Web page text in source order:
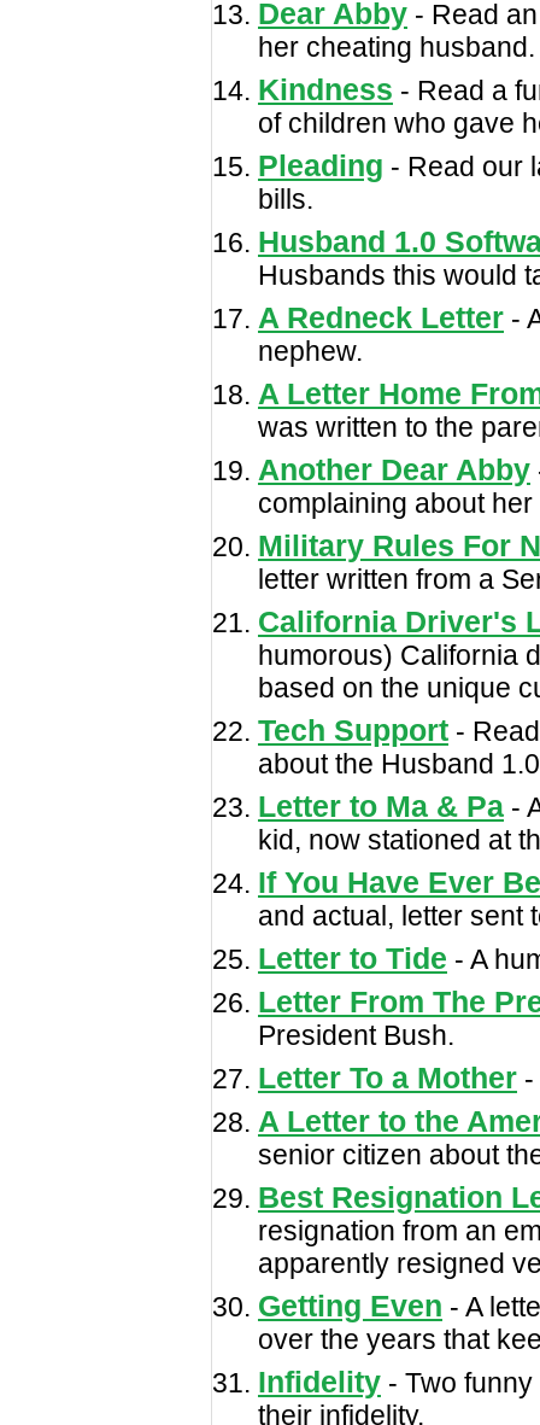
Dear Abby - Read
her cheating husband.
Kindness - Read a
of children who gave
Pleading - Read our
bills.
Husband 1.0
Husbands this would
A Redneck Letter -
nephew.
A Letter Home
was written to the
Another Dear Abby
complaining about
Military Rules For
letter written from a
California Driver's
humorous) California
based on the unique
Tech Support -
about the Husband
Letter to Ma & Pa -
kid, now stationed at
If You Have Ever
and actual, letter sent
Letter to Tide - A
Letter From The
President Bush.
Letter To a Mother -
A Letter to the
senior citizen about
Best Resignation
resignation from an
apparently resigned
Getting Even - A
over the years that
Infidelity - Two
their infidelity.